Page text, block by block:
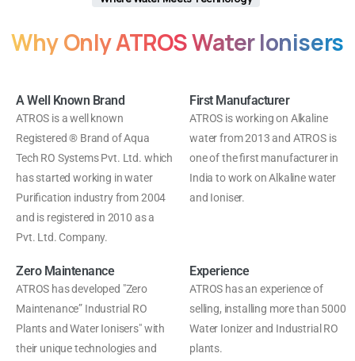
WhyOnlyATROSWaterIonisers
A Well Known Brand
ATROS is a well known
Registered ® Brand of Aqua
Tech RO Systems Pvt. Ltd. which
has started working in water
Purification industry from 2004
and is registered in 2010 as a
Pvt. Ltd. Company.
First Manufacturer
ATROS is working on Alkaline
water from 2013 and ATROS is
one of the first manufacturer in
India to work on Alkaline water
and Ioniser.
Zero Maintenance
ATROS has developed "Zero
Maintenance” Industrial RO
Plants and Water Ionisers" with
their unique technologies and
Experience
ATROS has an experience of
selling, installing more than 5000
Water Ionizer and Industrial RO
plants.